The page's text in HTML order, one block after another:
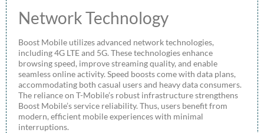
Network Technology
Boost Mobile utilizes advanced network technologies,
including 4G LTE and 5G. These technologies enhance
browsing speed, improve streaming quality, and enable
seamless online activity. Speed boosts come with data plans,
accommodating both casual users and heavy data consumers.
The reliance on T-Mobile’s robust infrastructure strengthens
Boost Mobile’s service reliability. Thus, users benefit from
modern, efficient mobile experiences with minimal
interruptions.